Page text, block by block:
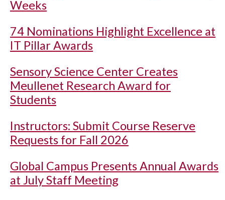
Weeks
74 Nominations Highlight Excellence at
IT Pillar Awards
Sensory Science Center Creates
Meullenet Research Award for
Students
Instructors: Submit Course Reserve
Requests for Fall 2026
Global Campus Presents Annual Awards
at July Staff Meeting